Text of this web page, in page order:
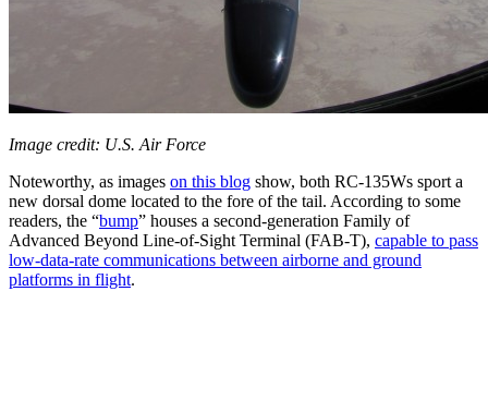
Image credit: U.S. Air Force
Noteworthy, as images on this blog show, both RC-135Ws sport a
new dorsal dome located to the fore of the tail. According to some
readers, the “bump” houses a second-generation Family of
Advanced Beyond Line-of-Sight Terminal (FAB-T), capable to pass
low-data-rate communications between airborne and ground
platforms in flight.